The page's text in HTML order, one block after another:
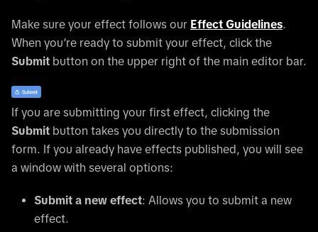
Make sure your effect follows our Effect Guidelines.
When you’re ready to submit your effect, click the
Submit button on the upper right of the main editor bar.
If you are submitting your first effect, clicking the
Submit button takes you directly to the submission
form. If you already have effects published, you will see
a window with several options:
Submit a new effect: Allows you to submit a new
effect.